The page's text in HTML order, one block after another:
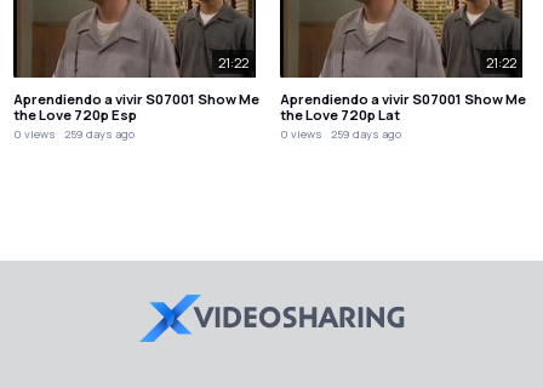
21:22
Aprendiendo a vivir S07001 Show Me
the Love 720p Esp
0 views 259 days ago
21:22
Aprendiendo a vivir S07001 Show Me
the Love 720p Lat
0 views 259 days ago